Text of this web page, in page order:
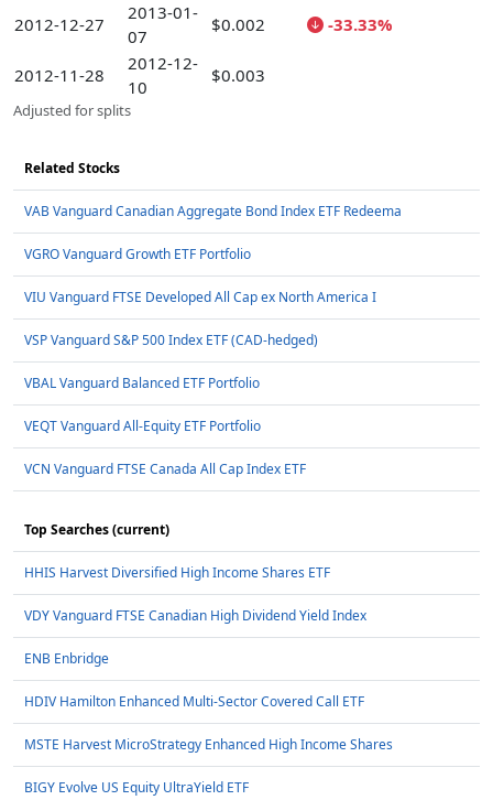
2012-12-27
2013-01-
07
$0.002 -33.33%
2012-11-28
2012-12-
10
$0.003
Adjusted for splits
Related Stocks
VAB Vanguard Canadian Aggregate Bond Index ETF Redeema
VGRO Vanguard Growth ETF Portfolio
VIU Vanguard FTSE Developed All Cap ex North America I
VSP Vanguard S&P 500 Index ETF (CAD-hedged)
VBAL Vanguard Balanced ETF Portfolio
VEQT Vanguard All-Equity ETF Portfolio
VCN Vanguard FTSE Canada All Cap Index ETF
Top Searches (current)
HHIS Harvest Diversified High Income Shares ETF
VDY Vanguard FTSE Canadian High Dividend Yield Index
ENB Enbridge
HDIV Hamilton Enhanced Multi-Sector Covered Call ETF
MSTE Harvest MicroStrategy Enhanced High Income Shares
BIGY Evolve US Equity UltraYield ETF